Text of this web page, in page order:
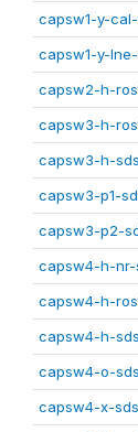
capsw1-y-
capsw1-y-
capsw2-h-
capsw3-h-
capsw3-h-
capsw3-p1-
capsw3-p2-
capsw4-h-nr-
capsw4-h-
capsw4-h-
capsw4-o-
capsw4-x-